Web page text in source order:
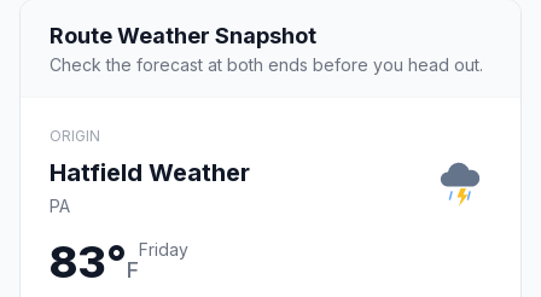
Route Weather Snapshot
Check the forecast at both ends before you head out.
ORIGIN
Hatfield Weather
PA
83°F
Friday